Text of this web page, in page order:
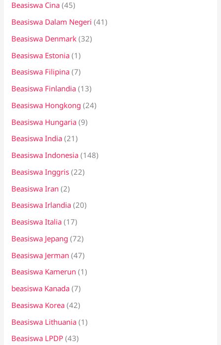
Beasiswa Cina (45)
Beasiswa Dalam Negeri (41)
Beasiswa Denmark (32)
Beasiswa Estonia (1)
Beasiswa Filipina (7)
Beasiswa Finlandia (13)
Beasiswa Hongkong (24)
Beasiswa Hungaria (9)
Beasiswa India (21)
Beasiswa Indonesia (148)
Beasiswa Inggris (22)
Beasiswa Iran (2)
Beasiswa Irlandia (20)
Beasiswa Italia (17)
Beasiswa Jepang (72)
Beasiswa Jerman (47)
Beasiswa Kamerun (1)
beasiswa Kanada (7)
Beasiswa Korea (42)
Beasiswa Lithuania (1)
Beasiswa LPDP (43)